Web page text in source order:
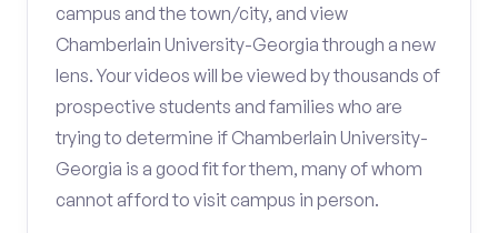
campus and the town/city, and view
Chamberlain University-Georgia through a new
lens. Your videos will be viewed by thousands of
prospective students and families who are
trying to determine if Chamberlain University-
Georgia is a good fit for them, many of whom
cannot afford to visit campus in person.